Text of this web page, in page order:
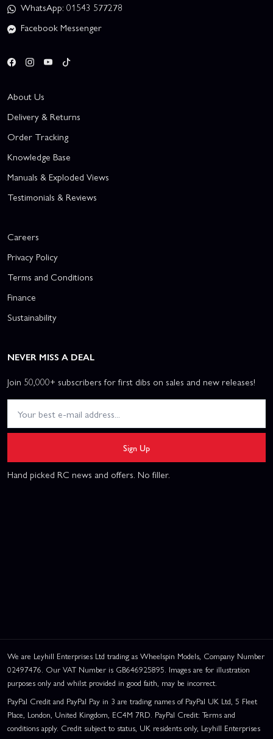
WhatsApp: 01543 577278
Facebook Messenger
About Us
Delivery & Returns
Order Tracking
Knowledge Base
Manuals & Exploded Views
Testimonials & Reviews
Careers
Privacy Policy
Terms and Conditions
Finance
Sustainability
NEVER MISS A DEAL
Join 50,000+ subscribers for first dibs on sales and new releases!
Sign Up
Hand picked RC news and offers. No filler.
We are Leyhill Enterprises Ltd trading as Wheelspin Models, Company Number
02497476. Our VAT Number is GB646925895. Images are for illustration
purposes only and whilst provided in good faith, may be incorrect.
PayPal Credit and PayPal Pay in 3 are trading names of PayPal UK Ltd, 5 Fleet
Place, London, United Kingdom, EC4M 7RD. PayPal Credit: Terms and
conditions apply. Credit subject to status, UK residents only, Leyhill Enterprises